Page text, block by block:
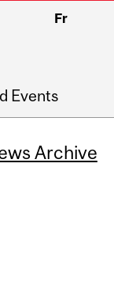
Fr
Events
Archive